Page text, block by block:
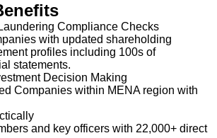
Compliance Checks
with updated shareholding
profiles including 100s of
statements.
Decision Making
Companies within MENA region with
and key officers with 22,000+ direct